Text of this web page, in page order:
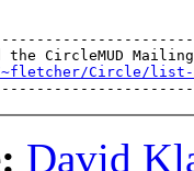
the CircleMUD
~fletcher/Circle/
David